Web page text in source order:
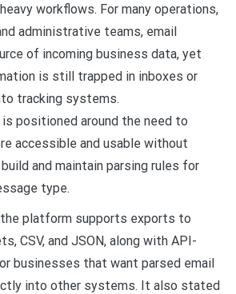
workflows. For many operations,
administrative teams, email
of incoming business data, yet
is still trapped in inboxes or
tracking systems.
is positioned around the need to
accessible and usable without
and maintain parsing rules for
type.
the platform supports exports to
CSV, and JSON, along with API-
businesses that want parsed email
into other systems. It also stated